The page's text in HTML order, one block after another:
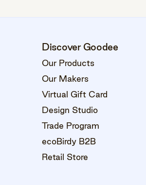
Discover Goodee
Our Products
Our Makers
Virtual Gift Card
Design Studio
Trade Program
ecoBirdy B2B
Retail Store